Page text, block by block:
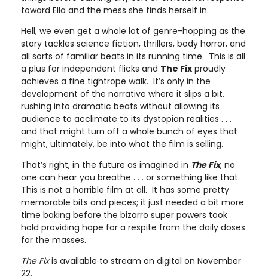
toward Ella and the mess she finds herself in.
Hell, we even get a whole lot of genre-hopping as the
story tackles science fiction, thrillers, body horror, and
all sorts of familiar beats in its running time. This is all
a plus for independent flicks and The Fix proudly
achieves a fine tightrope walk. It’s only in the
development of the narrative where it slips a bit,
rushing into dramatic beats without allowing its
audience to acclimate to its dystopian realities . . .
and that might turn off a whole bunch of eyes that
might, ultimately, be into what the film is selling.
That’s right, in the future as imagined in The Fix, no
one can hear you breathe . . . or something like that.
This is not a horrible film at all. It has some pretty
memorable bits and pieces; it just needed a bit more
time baking before the bizarro super powers took
hold providing hope for a respite from the daily doses
for the masses.
The Fixis available to stream on digital on November
22.